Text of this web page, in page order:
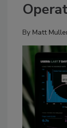
By Matt